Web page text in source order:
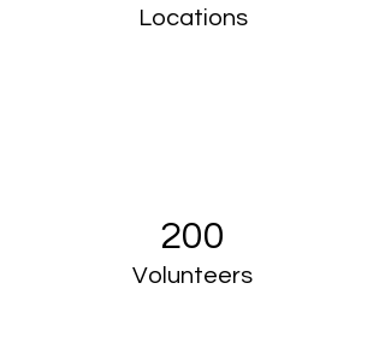
Locations
200
Volunteers